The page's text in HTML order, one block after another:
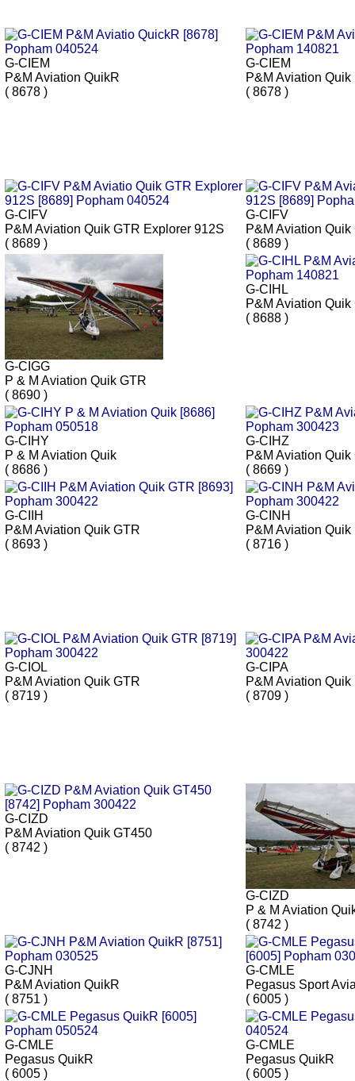
G-CIEM
P&M Aviation QuikR
( 8678 )
G-CIEM
P&M Aviation Quik
( 8678 )
G-CIFV
P&M Aviation Quik GTR Explorer 912S
( 8689 )
G-CIFV
P&M Aviation
( 8689 )
G-CIGG
P & M Aviation Quik GTR
( 8690 )
G-CIHL
P&M Aviation Quik
( 8688 )
G-CIHY
P & M Aviation Quik
( 8686 )
G-CIHZ
P&M Aviation Quik
( 8669 )
G-CIIH
P&M Aviation Quik GTR
( 8693 )
G-CINH
P&M Aviation Quik
( 8716 )
G-CIOL
P&M Aviation Quik GTR
( 8719 )
G-CIPA
P&M Aviation Quik
( 8709 )
G-CIZD
P&M Aviation Quik GT450
( 8742 )
G-CIZD
P & M Aviation
( 8742 )
G-CJNH
P&M Aviation QuikR
( 8751 )
G-CMLE
Pegasus Sport
( 6005 )
G-CMLE
Pegasus QuikR
( 6005 )
G-CMLE
Pegasus QuikR
( 6005 )